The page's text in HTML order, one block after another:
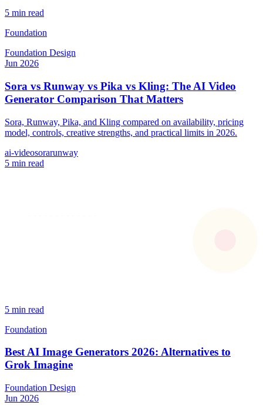
5 min read
Foundation
Foundation Design
Jun 2026
Sora vs Runway vs Pika vs Kling: The AI Video
Generator Comparison That Matters
Sora, Runway, Pika, and Kling compared on availability, pricing
model, controls, creative strengths, and practical limits in 2026.
ai-videosorarunway
5 min read
5 min read
Foundation
Best AI Image Generators 2026: Alternatives to
Grok Imagine
Foundation Design
Jun 2026